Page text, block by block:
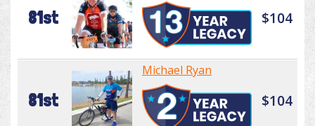
81st $104
81st
Michael Ryan
$104